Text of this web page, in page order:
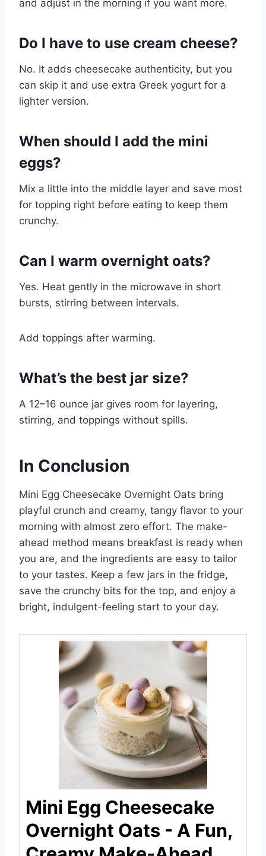
and adjust in the morning if you want more.
Do I have to use cream cheese?
No. It adds cheesecake authenticity, but you
can skip it and use extra Greek yogurt for a
lighter version.
When should I add the mini
eggs?
Mix a little into the middle layer and save most
for topping right before eating to keep them
crunchy.
Can I warm overnight oats?
Yes. Heat gently in the microwave in short
bursts, stirring between intervals.
Add toppings after warming.
What’s the best jar size?
A 12–16 ounce jar gives room for layering,
stirring, and toppings without spills.
In Conclusion
Mini Egg Cheesecake Overnight Oats bring
playful crunch and creamy, tangy flavor to your
morning with almost zero effort. The make-
ahead method means breakfast is ready when
you are, and the ingredients are easy to tailor
to your tastes. Keep a few jars in the fridge,
save the crunchy bits for the top, and enjoy a
bright, indulgent-feeling start to your day.
Mini Egg Cheesecake
Overnight Oats - A Fun,